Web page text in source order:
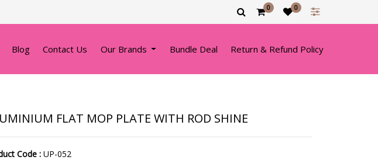
0 0
Blog Contact Us Our Brands Bundle Deal Return & Refund Policy
FLAT MOP PLATE WITH ROD SHINE
Code : UP-052